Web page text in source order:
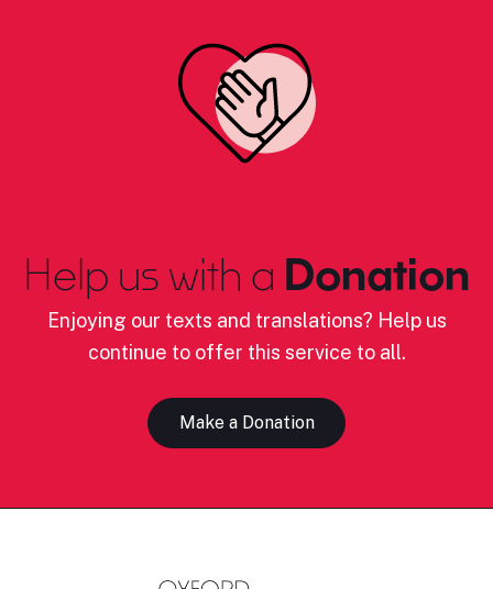
Help us with a Donation
Enjoying our texts and translations? Help us
continue to offer this service to all.
Make a Donation